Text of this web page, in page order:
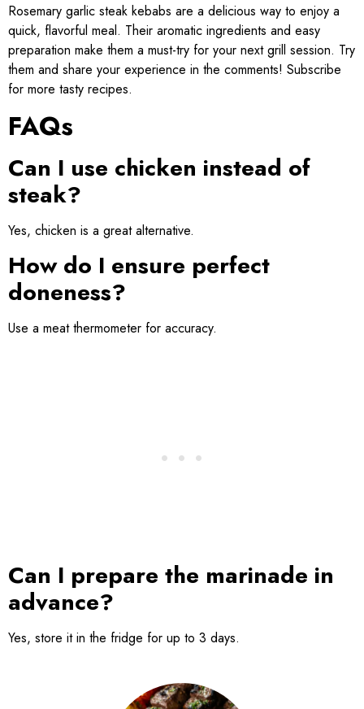
Rosemary garlic steak kebabs are a delicious way to enjoy a
quick, flavorful meal. Their aromatic ingredients and easy
preparation make them a must-try for your next grill session. Try
them and share your experience in the comments! Subscribe
for more tasty recipes.
FAQs
Can I use chicken instead of
steak?
Yes, chicken is a great alternative.
How do I ensure perfect
doneness?
Use a meat thermometer for accuracy.
Can I prepare the marinade in
advance?
Yes, store it in the fridge for up to 3 days.